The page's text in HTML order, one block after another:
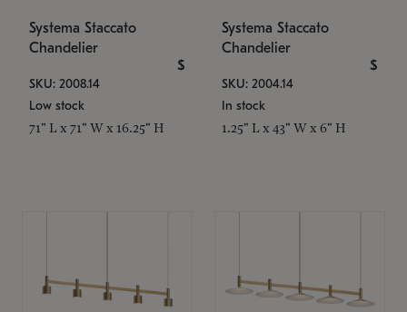
Systema Staccato
Chandelier
$
SKU: 2008.14
Low stock
71" L x 71" W x 16.25" H
Systema Staccato
Chandelier
$
SKU: 2004.14
In stock
1.25" L x 43" W x 6" H